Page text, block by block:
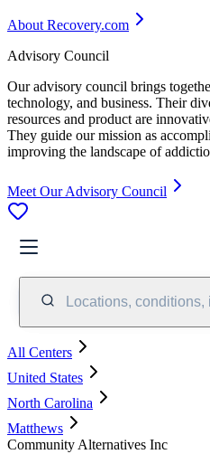
About Recovery.com
Advisory Council
Our advisory council brings
technology, and business. Their
resources and product are
They guide our mission as
improving the landscape of
Meet Our Advisory Council
Locations, conditions,
All Centers
United States
North Carolina
Matthews
Community Alternatives Inc